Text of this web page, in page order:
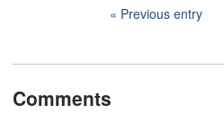
Previous entry
Comments